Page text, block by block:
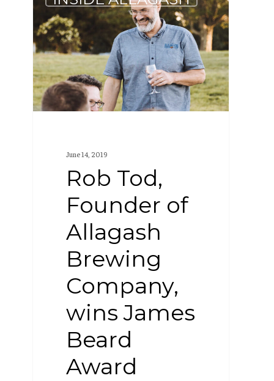
Tod,
Founder
of
Allagash
Brewing
Company,
June 14, 2019
Rob Tod,
Founder of
Allagash
Brewing
Company,
wins James
Beard
Award